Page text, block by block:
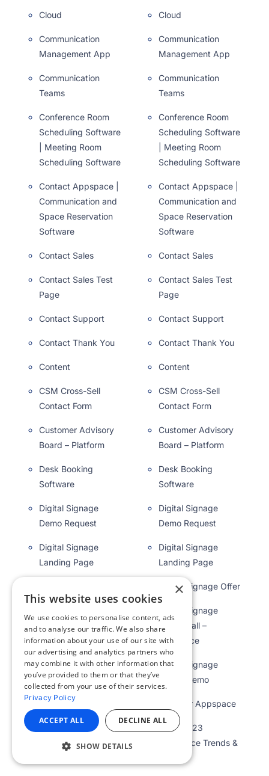
Cloud
Communication
Management App
Communication
Teams
Conference Room
Scheduling Software
| Meeting Room
Scheduling Software
Contact Appspace |
Communication and
Space Reservation
Software
Contact Sales
Contact Sales Test
Page
Contact Support
Contact Thank You
Content
CSM Cross-Sell
Contact Form
Customer Advisory
Board – Platform
Desk Booking
Software
Digital Signage
Demo Request
Digital Signage
Landing Page
Video Wall –
Appspace
Digital Signage
Wanut Demo
Discover Appspace
Workplace Trends &
Cloud
Communication
Management App
Communication
Teams
Conference Room
Scheduling Software
| Meeting Room
Scheduling Software
Contact Appspace |
Communication and
Space Reservation
Software
Contact Sales
Contact Sales Test
Page
Contact Support
Contact Thank You
Content
CSM Cross-Sell
Contact Form
Customer Advisory
Board – Platform
Desk Booking
Software
Digital Signage
Demo Request
Digital Signage
Landing Page
Digital Signage Offer
Digital Signage
Video Wall –
Appspace
Digital Signage
Wanut Demo
Discover Appspace
DWG 2023
Workplace Trends &
Insights
×
This website uses cookies
We use cookies to personalise content, ads
and to analyse our traffic. We also share
information about your use of our site with
our advertising and analytics partners who
may combine it with other information that
you’ve provided to them or that they’ve
collected from your use of their services.
Privacy Policy
ACCEPT ALL DECLINE ALL
SHOW DETAILS